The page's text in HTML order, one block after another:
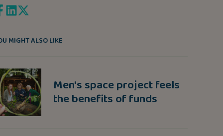
MIGHT ALSO LIKE
Men's space project feels
the benefits of funds